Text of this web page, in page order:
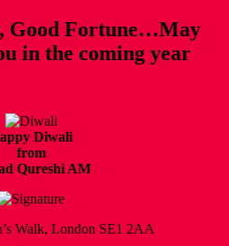
Good Fortune…May
in the coming year
Diwali
from
Qureshi AM
Walk, London SE1 2AA